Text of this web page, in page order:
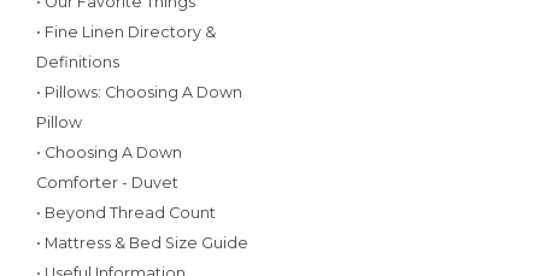
• Fine Linen Directory &
Definitions
• Pillows: Choosing A Down
Pillow
• Choosing A Down
Comforter - Duvet
• Beyond Thread Count
• Mattress & Bed Size Guide